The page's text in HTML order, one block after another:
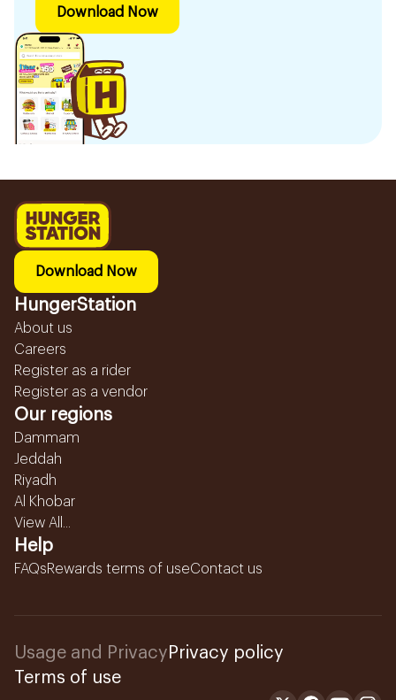
Download Now
Download Now
HungerStation
About us
Careers
Register as a rider
Register as a vendor
Our regions
Dammam
Jeddah
Riyadh
Al Khobar
View All...
Help
FAQsRewards terms of useContact us
Usage and Privacy Privacy policy
Terms of use